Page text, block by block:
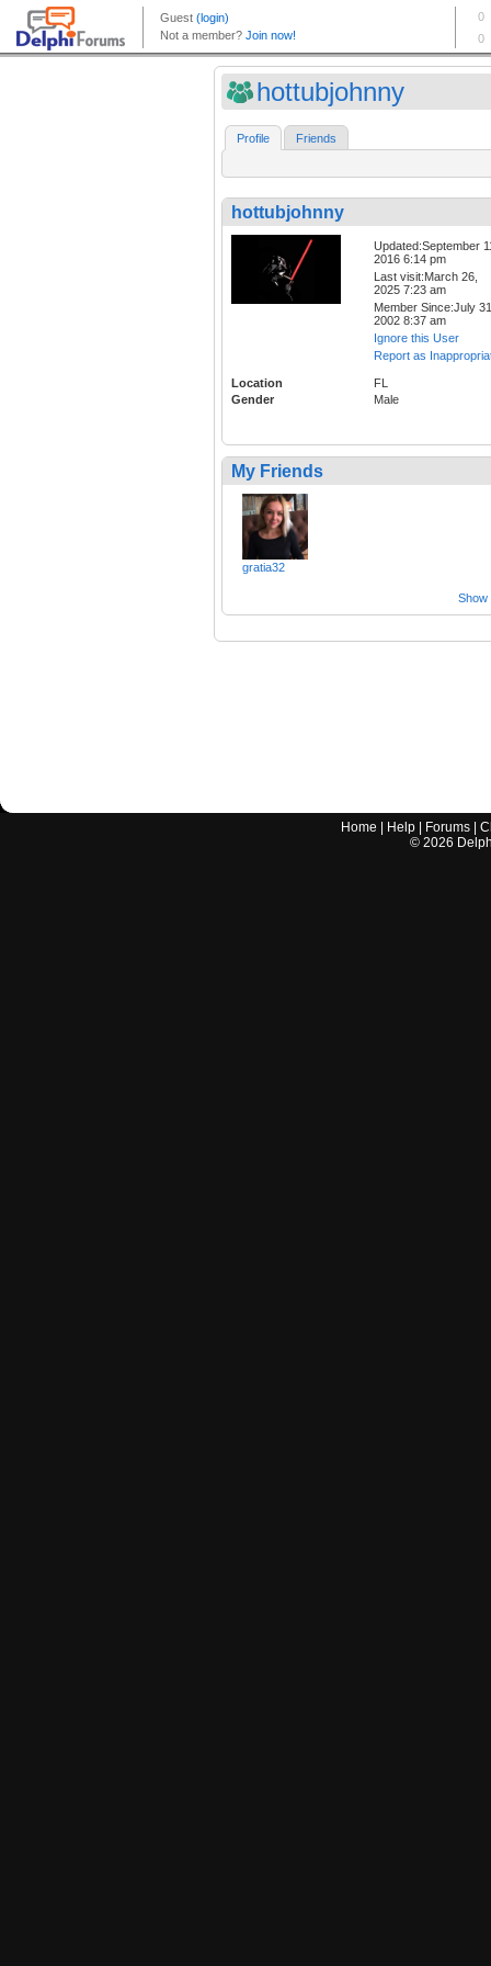
hottubjohnny
Profile Friends
hottubjohnny
Updated:September
2016 6:14 pm
Last visit:March 26,
2025 7:23 am
Member Since:July
2002 8:37 am
Ignore this User
Report as
Location
FL
Gender
Male
My Friends
gratia32
Show
Home Help Forums |
© 2026